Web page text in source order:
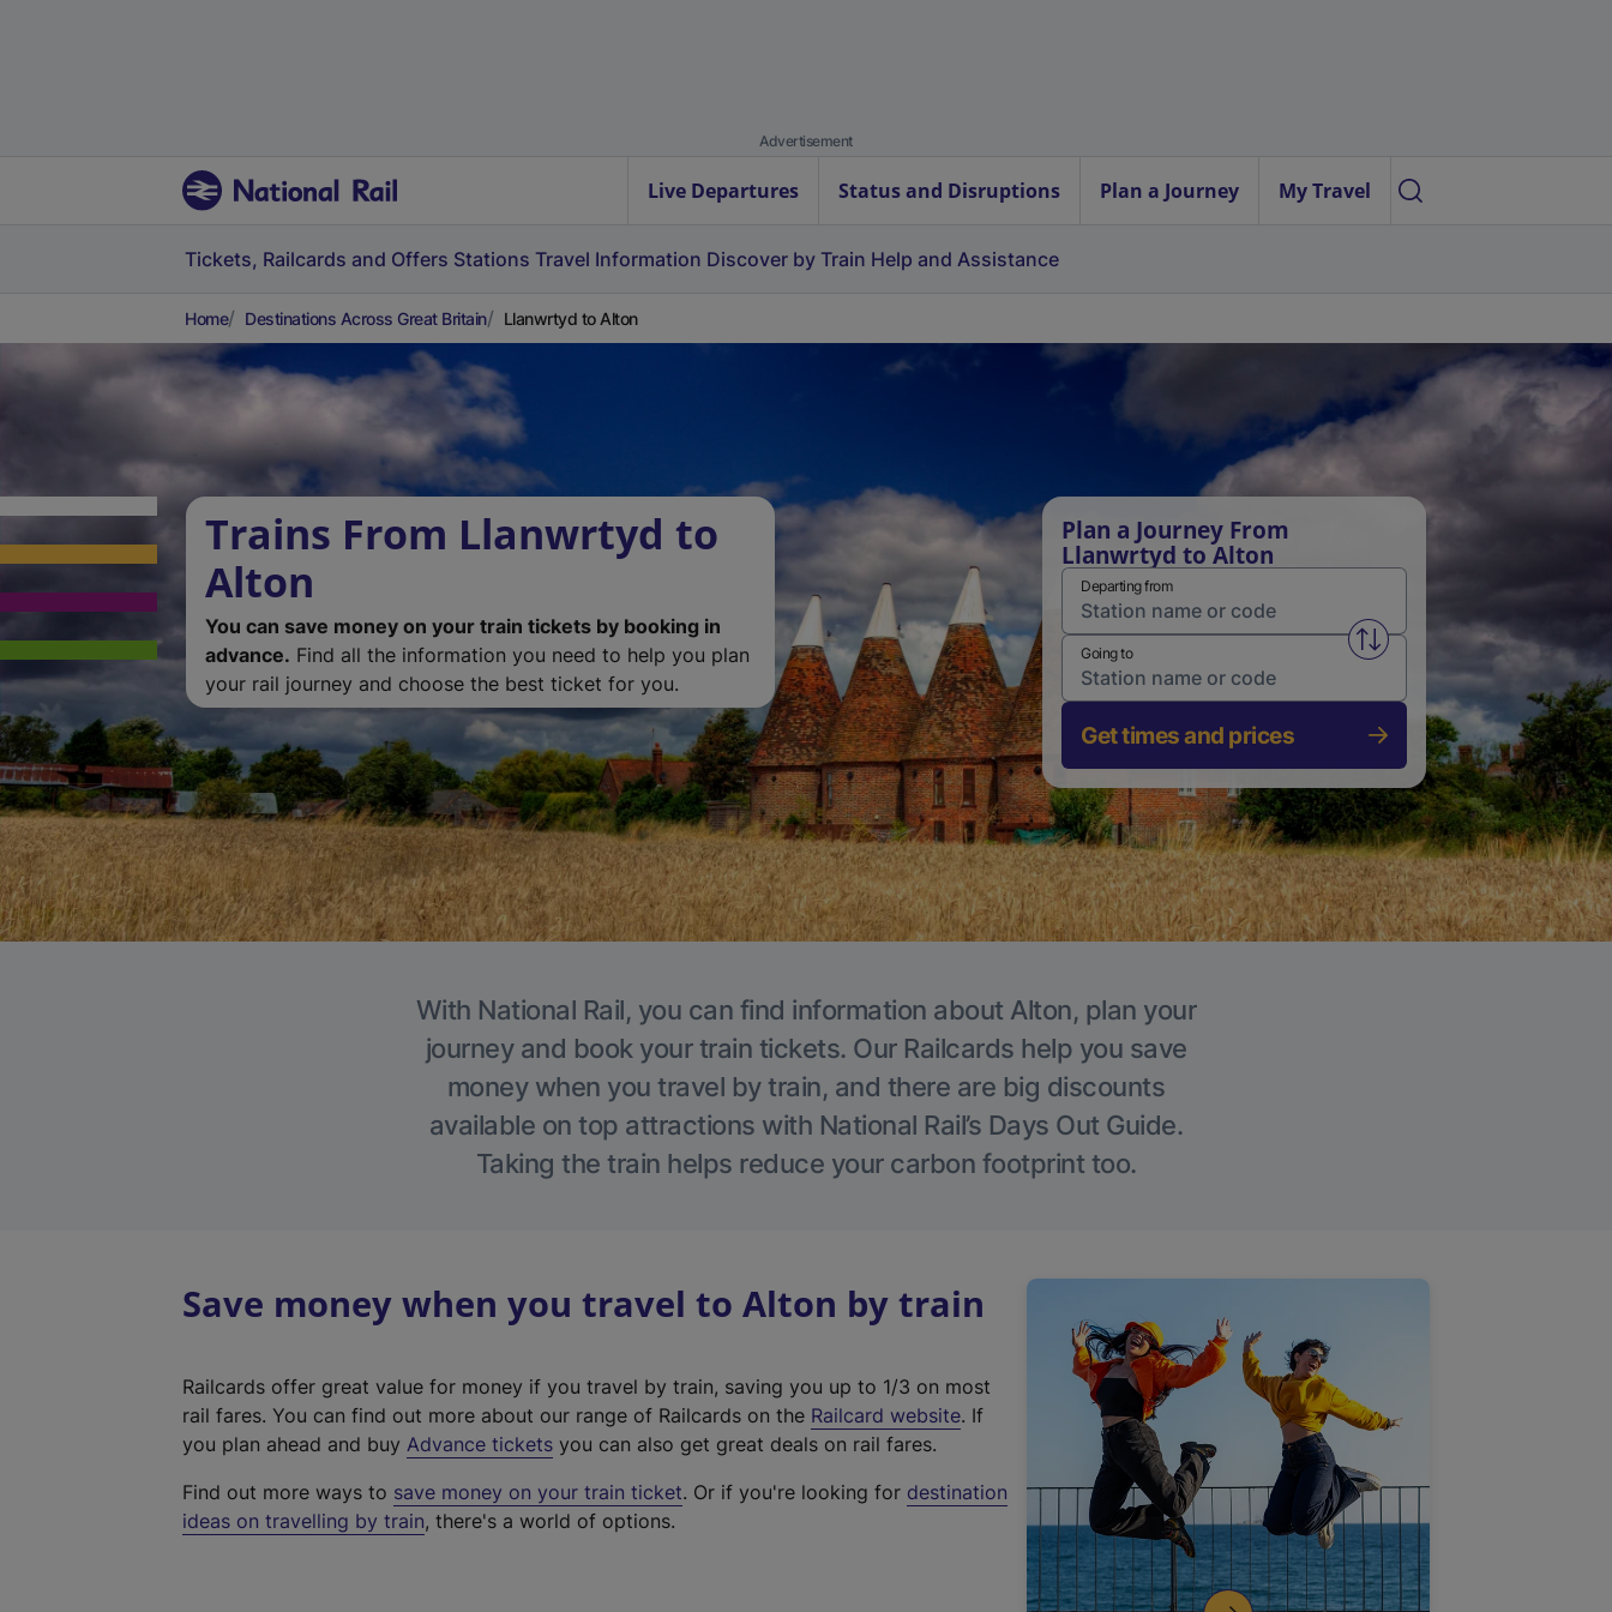
Advertisement
Live Departures Status and Disruptions Plan a Journey My Travel
Tickets, Railcards and Offers Stations Travel Information Discover by Train Help and Assistance
Home Destinations Across Great Britain Llanwrtyd to Alton
Trains From Llanwrtyd to
Alton
You can save money on your train tickets by booking in
advance. Find all the information you need to help you plan
your rail journey and choose the best ticket for you.
Plan a Journey From
Llanwrtyd to Alton
Departing from
Swap from and to stations
Going to
Get times and prices
With National Rail, you can find information about Alton, plan your
journey and book your train tickets. Our Railcards help you save
money when you travel by train, and there are big discounts
available on top attractions with National Rail’s Days Out Guide.
Taking the train helps reduce your carbon footprint too.
Save money when you travel to Alton by train
Railcards offer great value for money if you travel by train, saving you up to 1/3 on most
rail fares. You can find out more about our range of Railcards on the Railcard website(
t
. If
you plan ahead and buy Advance tickets you can also get great deals on rail fares.
Find out more ways to save money on your train ticket. Or if you're looking for destination
ideas on travelling by train, there's a world of options.